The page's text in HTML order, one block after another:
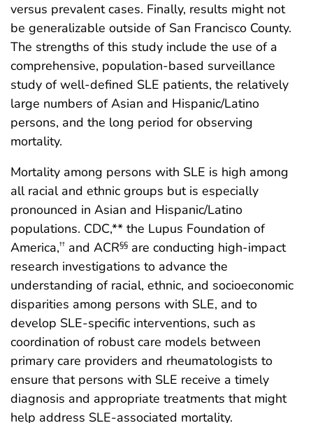
versus prevalent cases. Finally, results might not
be generalizable outside of San Francisco County.
The strengths of this study include the use of a
comprehensive, population-based surveillance
study of well-defined SLE patients, the relatively
large numbers of Asian and Hispanic/Latino
persons, and the long period for observing
mortality.
Mortality among persons with SLE is high among
all racial and ethnic groups but is especially
pronounced in Asian and Hispanic/Latino
populations. CDC,** the Lupus Foundation of
America,†† and ACR§§ are conducting high-impact
research investigations to advance the
understanding of racial, ethnic, and socioeconomic
disparities among persons with SLE, and to
develop SLE-specific interventions, such as
coordination of robust care models between
primary care providers and rheumatologists to
ensure that persons with SLE receive a timely
diagnosis and appropriate treatments that might
help address SLE-associated mortality.